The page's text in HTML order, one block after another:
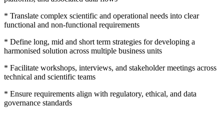
* Translate complex scientific and operational needs into clear
functional and non-functional requirements
* Define long, mid and short term strategies for developing a
harmonised solution across multiple business units
* Facilitate workshops, interviews, and stakeholder meetings across
technical and scientific teams
* Ensure requirements align with regulatory, ethical, and data
governance standards